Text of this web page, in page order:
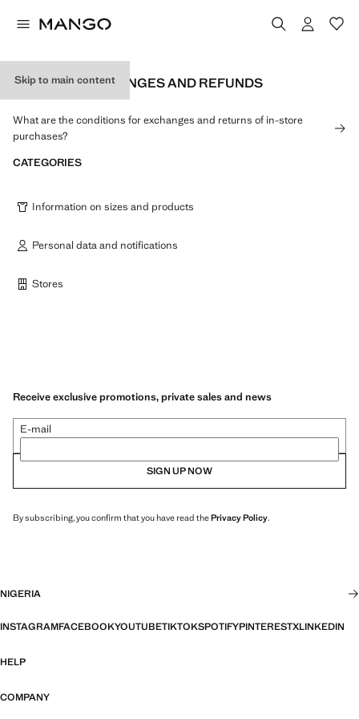
Skip to main content
RETURNS, EXCHANGES AND REFUNDS
What are the conditions for exchanges and returns of in-store
purchases?
CATEGORIES
Information on sizes and products
Personal data and notifications
Stores
Receive exclusive promotions, private sales and news
E-mail
SIGN UP NOW
By subscribing, you confirm that you have read thePrivacy Policy.
NIGERIA
INSTAGRAMFACEBOOKYOUTUBETIKTOKSPOTIFYPINTERESTXLINKEDIN
HELP
COMPANY